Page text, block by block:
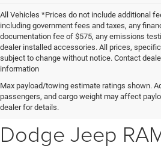
All Vehicles *Prices do not include additional
including government fees and taxes, any
documentation fee of $575, any emissions
dealer installed accessories. All prices,
subject to change without notice. Contact
information
Max payload/towing estimate ratings shown.
passengers, and cargo weight may affect
dealer for details.
Explore Our
at Dutch Miller
Dodge Jeep